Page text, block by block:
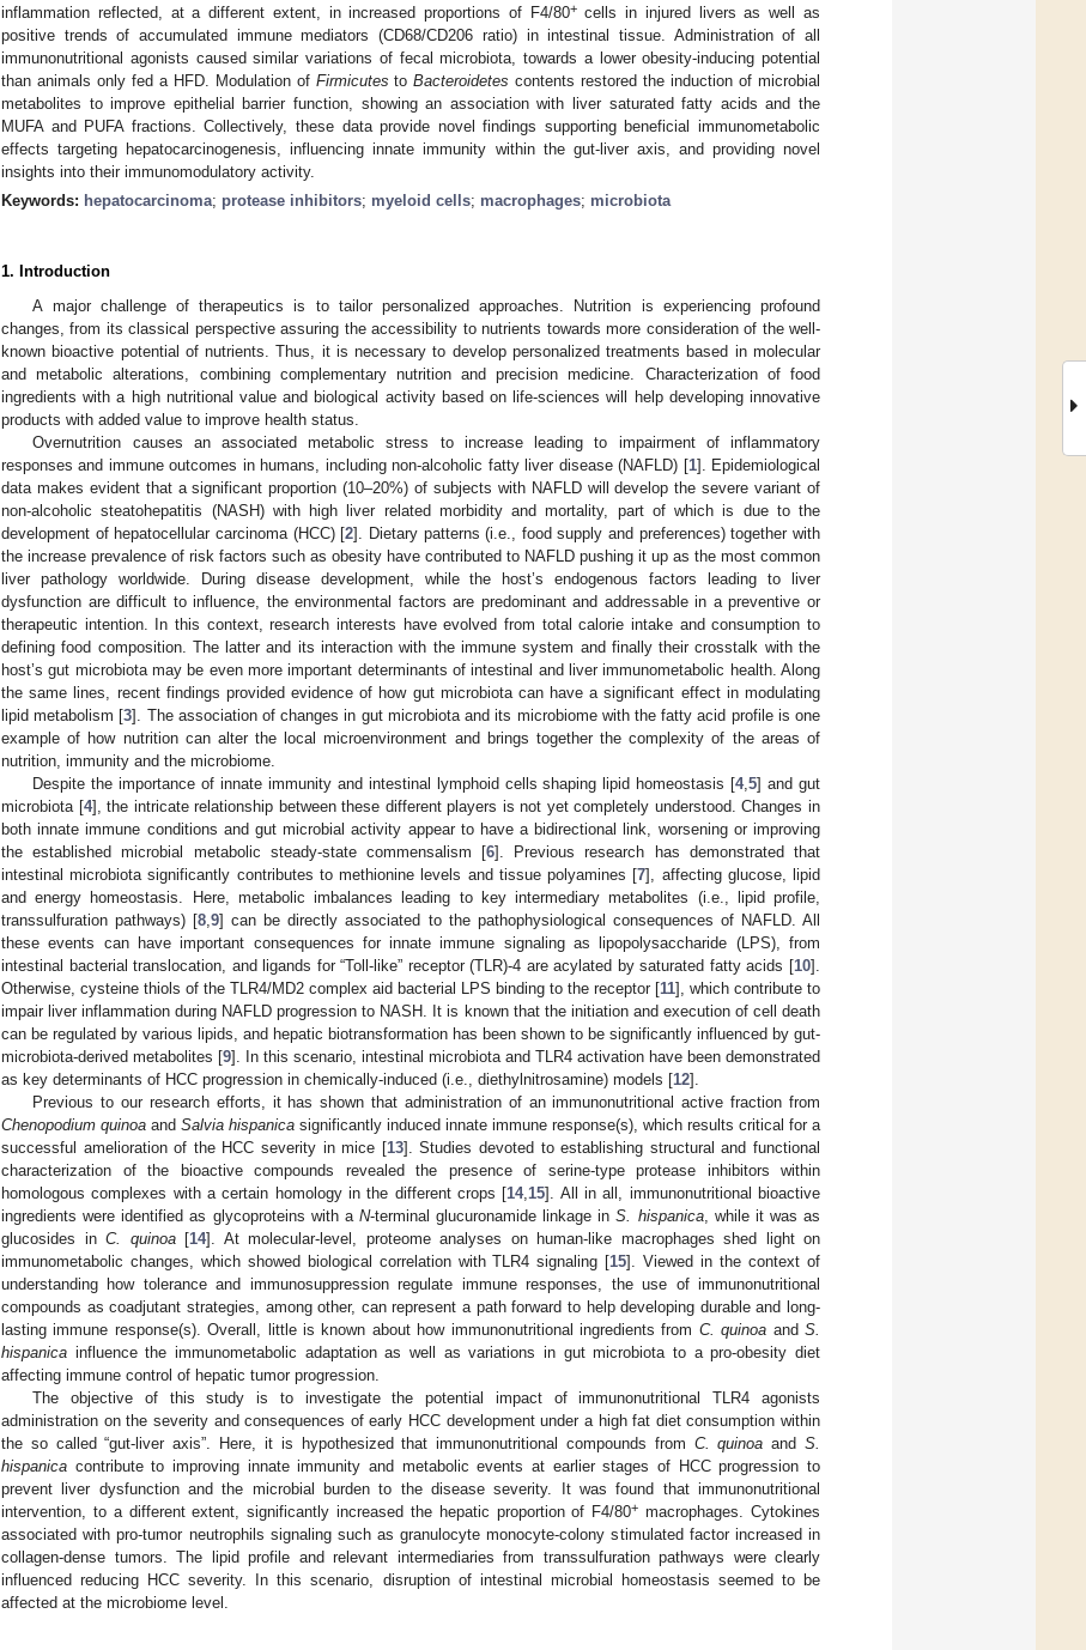
inflammation reflected, at a different extent, in increased proportions of F4/80+cells in injured livers as well as
positive trends of accumulated immune mediators (CD68/CD206 ratio) in intestinal tissue. Administration of all
immunonutritional agonists caused similar variations of fecal microbiota, towards a lower obesity-inducing potential
than animals only fed a HFD. Modulation of Firmicutes toBacteroidetes contents restored the induction of microbial
metabolites to improve epithelial barrier function, showing an association with liver saturated fatty acids and the
MUFA and PUFA fractions. Collectively, these data provide novel findings supporting beneficial immunometabolic
effects targeting hepatocarcinogenesis, influencing innate immunity within the gut-liver axis, and providing novel
insights into their immunomodulatory activity.
Keywords: hepatocarcinoma; protease inhibitors; myeloid cells; macrophages; microbiota
1. Introduction
A major challenge of therapeutics is to tailor personalized approaches. Nutrition is experiencing profound
changes, from its classical perspective assuring the accessibility to nutrients towards more consideration of the well-
known bioactive potential of nutrients. Thus, it is necessary to develop personalized treatments based in molecular
and metabolic alterations, combining complementary nutrition and precision medicine. Characterization of food
ingredients with a high nutritional value and biological activity based on life-sciences will help developing innovative
products with added value to improve health status.
Overnutrition causes an associated metabolic stress to increase leading to impairment of inflammatory
responses and immune outcomes in humans, including non-alcoholic fatty liver disease (NAFLD) [1]. Epidemiological
data makes evident that a significant proportion (10–20%) of subjects with NAFLD will develop the severe variant of
non-alcoholic steatohepatitis (NASH) with high liver related morbidity and mortality, part of which is due to the
development of hepatocellular carcinoma (HCC) [2]. Dietary patterns (i.e., food supply and preferences) together with
the increase prevalence of risk factors such as obesity have contributed to NAFLD pushing it up as the most common
liver pathology worldwide. During disease development, while the host’s endogenous factors leading to liver
dysfunction are difficult to influence, the environmental factors are predominant and addressable in a preventive or
therapeutic intention. In this context, research interests have evolved from total calorie intake and consumption to
defining food composition. The latter and its interaction with the immune system and finally their crosstalk with the
host’s gut microbiota may be even more important determinants of intestinal and liver immunometabolic health. Along
the same lines, recent findings provided evidence of how gut microbiota can have a significant effect in modulating
lipid metabolism [3]. The association of changes in gut microbiota and its microbiome with the fatty acid profile is one
example of how nutrition can alter the local microenvironment and brings together the complexity of the areas of
nutrition, immunity and the microbiome.
Despite the importance of innate immunity and intestinal lymphoid cells shaping lipid homeostasis [4,5] and gut
microbiota [4], the intricate relationship between these different players is not yet completely understood. Changes in
both innate immune conditions and gut microbial activity appear to have a bidirectional link, worsening or improving
the established microbial metabolic steady-state commensalism [6]. Previous research has demonstrated that
intestinal microbiota significantly contributes to methionine levels and tissue polyamines [7], affecting glucose, lipid
and energy homeostasis. Here, metabolic imbalances leading to key intermediary metabolites (i.e., lipid profile,
transsulfuration pathways) [8 ,9] can be directly associated to the pathophysiological consequences of NAFLD. All
these events can have important consequences for innate immune signaling as lipopolysaccharide (LPS), from
intestinal bacterial translocation, and ligands for “Toll-like” receptor (TLR)-4 are acylated by saturated fatty acids [10].
Otherwise, cysteine thiols of the TLR4/MD2 complex aid bacterial LPS binding to the receptor [11], which contribute to
impair liver inflammation during NAFLD progression to NASH. It is known that the initiation and execution of cell death
can be regulated by various lipids, and hepatic biotransformation has been shown to be significantly influenced by gut-
microbiota-derived metabolites [9]. In this scenario, intestinal microbiota and TLR4 activation have been demonstrated
as key determinants of HCC progression in chemically-induced (i.e., diethylnitrosamine) models [12].
Previous to our research efforts, it has shown that administration of an immunonutritional active fraction from
Chenopodium quinoa and Salvia hispanica significantly induced innate immune response(s), which results critical for a
successful amelioration of the HCC severity in mice [13]. Studies devoted to establishing structural and functional
characterization of the bioactive compounds revealed the presence of serine-type protease inhibitors within
homologous complexes with a certain homology in the different crops [14, 15]. All in all, immunonutritional bioactive
ingredients were identified as glycoproteins with a N-terminal glucuronamide linkage inS. hispanica, while it was as
glucosides in C. quinoa[14]. At molecular-level, proteome analyses on human-like macrophages shed light on
immunometabolic changes, which showed biological correlation with TLR4 signaling [15]. Viewed in the context of
understanding how tolerance and immunosuppression regulate immune responses, the use of immunonutritional
compounds as coadjutant strategies, among other, can represent a path forward to help developing durable and long-
lasting immune response(s). Overall, little is known about how immunonutritional ingredients from C. quinoa andS.
hispanica influence the immunometabolic adaptation as well as variations in gut microbiota to a pro-obesity diet
affecting immune control of hepatic tumor progression.
The objective of this study is to investigate the potential impact of immunonutritional TLR4 agonists
administration on the severity and consequences of early HCC development under a high fat diet consumption within
the so called “gut-liver axis”. Here, it is hypothesized that immunonutritional compounds from C. quinoa and S.
hispanica contribute to improving innate immunity and metabolic events at earlier stages of HCC progression to
prevent liver dysfunction and the microbial burden to the disease severity. It was found that immunonutritional
intervention, to a different extent, significantly increased the hepatic proportion of F4/80+ macrophages. Cytokines
associated with pro-tumor neutrophils signaling such as granulocyte monocyte-colony stimulated factor increased in
collagen-dense tumors. The lipid profile and relevant intermediaries from transsulfuration pathways were clearly
influenced reducing HCC severity. In this scenario, disruption of intestinal microbial homeostasis seemed to be
affected at the microbiome level.